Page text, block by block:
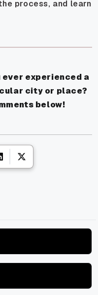
process, and learn
ever experienced a
city or place?
below!